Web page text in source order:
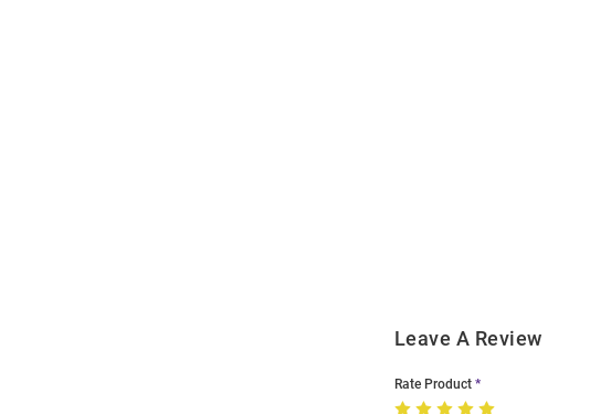
Leave A Review
Rate Product